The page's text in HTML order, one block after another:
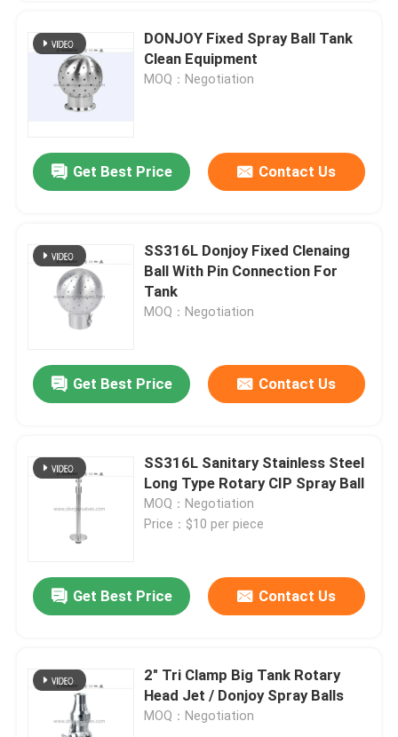
Products
Videos
About Us
Quality Control
News
Request A Quote
Sanitary Diaphragm Valve
DONJOY Fixed Spray Ball Tank
Clean Equipment
MOQ：Negotiation
Get Best Price Contact Us
SS316L Donjoy Fixed Clenaing
Ball With Pin Connection For
Tank
MOQ：Negotiation
Get Best Price Contact Us
SS316L Sanitary Stainless Steel
Long Type Rotary CIP Spray Ball
MOQ：Negotiation
Price：$10 per piece
Get Best Price Contact Us
2" Tri Clamp Big Tank Rotary
Head Jet / Donjoy Spray Balls
MOQ：Negotiation